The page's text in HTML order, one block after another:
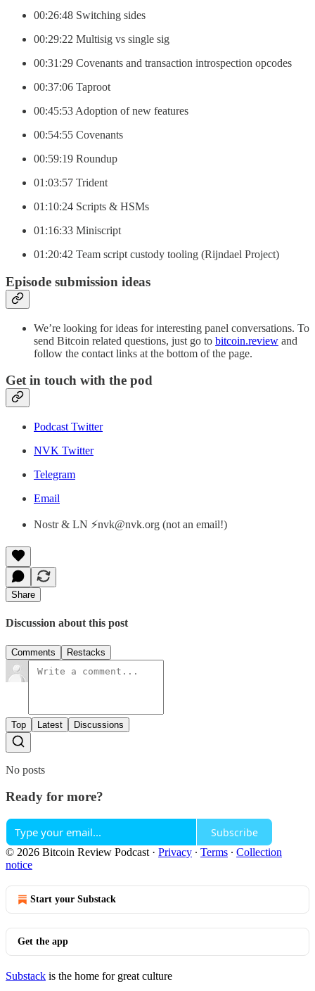
00:26:48 Switching sides
00:29:22 Multisig vs single sig
00:31:29 Covenants and transaction introspection opcodes
00:37:06 Taproot
00:45:53 Adoption of new features
00:54:55 Covenants
00:59:19 Roundup
01:03:57 Trident
01:10:24 Scripts & HSMs
01:16:33 Miniscript
01:20:42 Team script custody tooling (Rijndael Project)
Episode submission ideas
We’re looking for ideas for interesting panel conversations. To
send Bitcoin related questions, just go to bitcoin.review and
follow the contact links at the bottom of the page.
Get in touch with the pod
Podcast Twitter
NVK Twitter
Telegram
Email
Nostr & LN ⚡nvk@nvk.org (not an email!)
Share
Discussion about this post
Comments Restacks
Top Latest Discussions
No posts
Ready for more?
Subscribe
© 2026 Bitcoin Review Podcast · Privacy ∙ Terms ∙ Collection
notice
Start your Substack
Get the app
Substack is the home for great culture